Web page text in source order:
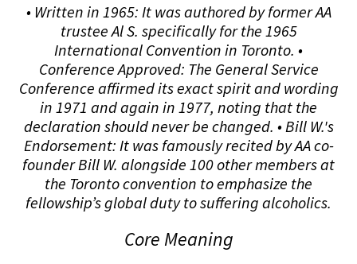
• Written in 1965: It was authored by former AA
trustee Al S. specifically for the 1965
International Convention in Toronto. •
Conference Approved: The General Service
Conference affirmed its exact spirit and wording
in 1971 and again in 1977, noting that the
declaration should never be changed. • Bill W.'s
Endorsement: It was famously recited by AA co-
founder Bill W. alongside 100 other members at
the Toronto convention to emphasize the
fellowship’s global duty to suffering alcoholics.
Core Meaning